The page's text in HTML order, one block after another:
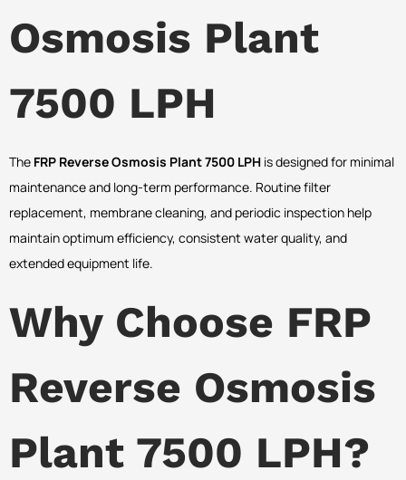
Osmosis Plant
7500 LPH
The FRP Reverse Osmosis Plant 7500 LPH is designed for minimal
maintenance and long-term performance. Routine filter
replacement, membrane cleaning, and periodic inspection help
maintain optimum efficiency, consistent water quality, and
extended equipment life.
Why Choose FRP
Reverse Osmosis
Plant 7500 LPH?